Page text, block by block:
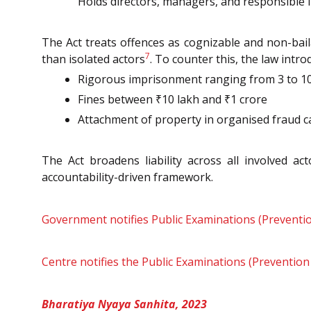
The Act treats offences as cognizable and non-
than isolated actors7. To counter this, the law
Rigorous imprisonment ranging from 3 to
Fines between ₹10 lakh and ₹1 crore
Attachment of property in organised fraud
The Act broadens liability across all involved
accountability-driven framework.
Government notifies Public Examinations
Centre notifies the Public Examinations
Bharatiya Nyaya Sanhita, 2023